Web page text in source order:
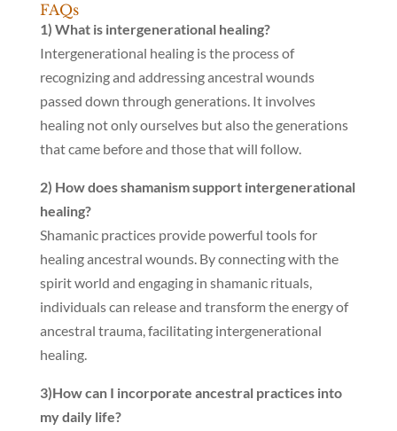
FAQs
1) What is intergenerational healing?
Intergenerational healing is the process of
recognizing and addressing ancestral wounds
passed down through generations. It involves
healing not only ourselves but also the generations
that came before and those that will follow.
2) How does shamanism support intergenerational
healing?
Shamanic practices provide powerful tools for
healing ancestral wounds. By connecting with the
spirit world and engaging in shamanic rituals,
individuals can release and transform the energy of
ancestral trauma, facilitating intergenerational
healing.
3)How can I incorporate ancestral practices into
my daily life?